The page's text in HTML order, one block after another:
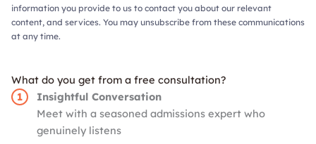
What do you get from a free consultation?
Insightful Conversation
Meet with a seasoned admissions expert who
genuinely listens
information you provide to us to contact you about our relevant
content, and services. You may unsubscribe from these communications
at any time.